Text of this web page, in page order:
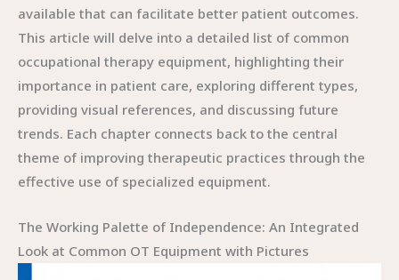
available that can facilitate better patient outcomes.
This article will delve into a detailed list of common
occupational therapy equipment, highlighting their
importance in patient care, exploring different types,
providing visual references, and discussing future
trends. Each chapter connects back to the central
theme of improving therapeutic practices through the
effective use of specialized equipment.
The Working Palette of Independence: An Integrated
Look at Common OT Equipment with Pictures